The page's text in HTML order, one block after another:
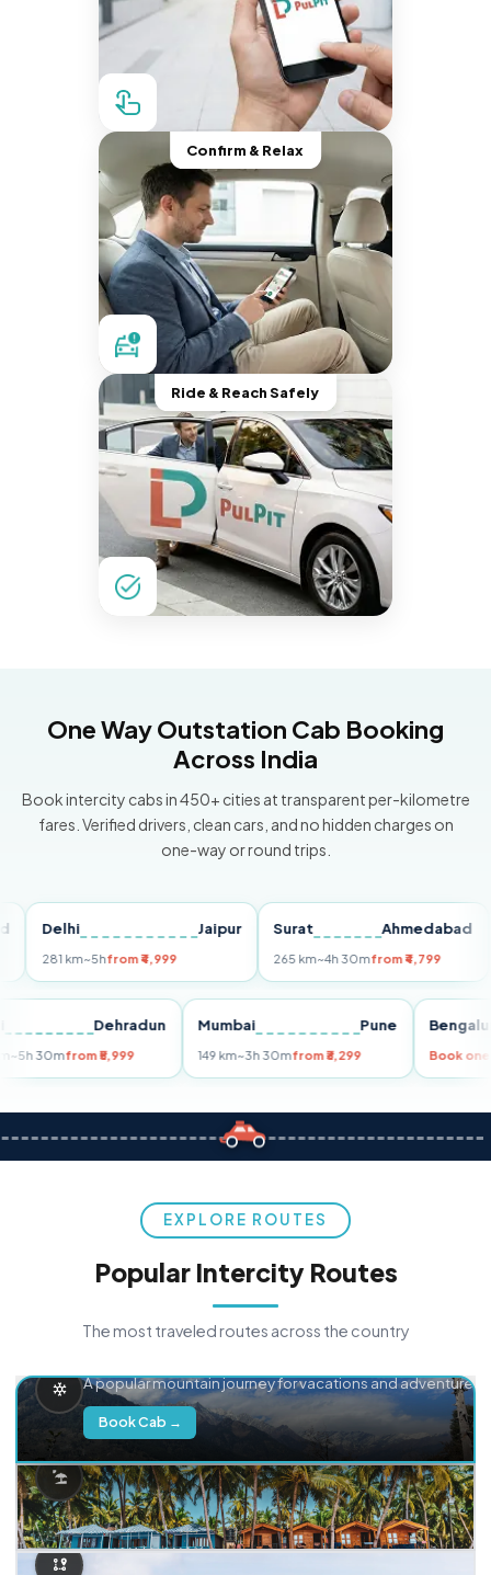
Confirm & Relax
Ride & Reach Safely
One Way Outstation Cab Booking
Across India
Book intercity cabs in 450+ cities at transparent per-kilometre
fares. Verified drivers, clean cars, and no hidden charges on
one-way or round trips.
Delhi Jaipur
281 km~5hfrom ₹4,999
Surat Ahmedabad
265 km~4h 30mfrom ₹4,799
Dehradun
km~5h 30mfrom ₹5,999
Mumbai Pune
149 km~3h 30mfrom ₹3,299
EXPLORE ROUTES
Popular Intercity Routes
The most traveled routes across the country
A popular mountain journey for vacations and adventure.
Book Cab →